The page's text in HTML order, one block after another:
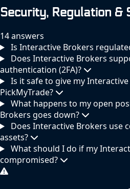
Security, Regulation &
14 answers
Is Interactive Brokers
Does Interactive Brokers
authentication (2FA)?
Is it safe to give my
PickMyTrade?
What happens to my open
Brokers goes down?
Does Interactive Brokers use
assets?
What should I do if my
compromised?